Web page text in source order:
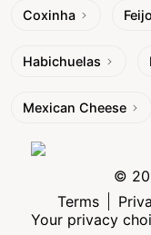
Coxinha
Habichuelas
Mexican Cheese
©
Terms
Your privacy